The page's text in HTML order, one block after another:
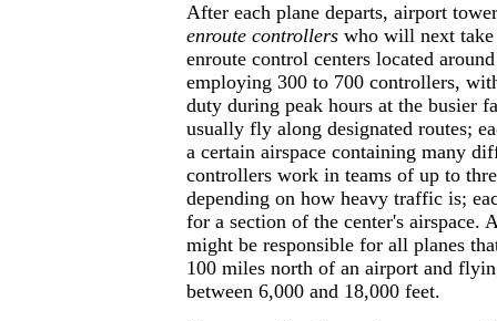
After each plane departs, airport
enroute controllers who will next take
enroute control centers located
employing 300 to 700 controllers,
duty during peak hours at the busier
usually fly along designated routes;
a certain airspace containing many
controllers work in teams of up to
depending on how heavy traffic is;
for a section of the center's airspace.
might be responsible for all planes
100 miles north of an airport and
between 6,000 and 18,000 feet.